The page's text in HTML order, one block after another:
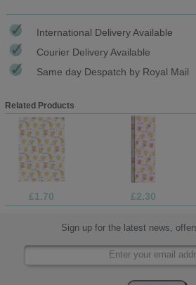
International Delivery Available
Courier Delivery Available
Same day Despatch by Royal Mail
Related Products
£1.70 £2.30
Sign up for the latest news,